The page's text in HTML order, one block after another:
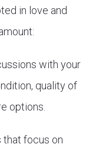
in love and
with your
quality of
options.
that focus on